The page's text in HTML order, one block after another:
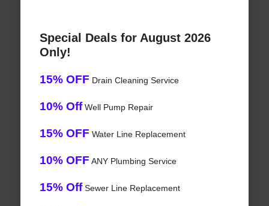
Special Deals for August 2026
Only!
15% OFF Drain Cleaning Service
10% OffWell Pump Repair
15% OFF Water Line Replacement
10% OFF ANY Plumbing Service
15% OffSewer Line Replacement